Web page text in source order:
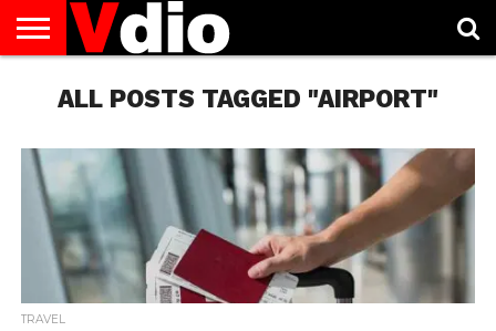
US
AUGUST
NATIONAL
CAPITAL
CITIES
CONTACT
US
DECEMBER
NATIONAL
JANUARY
NATIONAL
NATIONAL
FLAG
NOVEMBER
NATIONAL
OCTOBER
NATIONAL
PRIVACY
POLICY
TERMS
OF
TODAY IS
NATIONAL
ALL POSTS TAGGED "AIRPORT"
TRAVEL